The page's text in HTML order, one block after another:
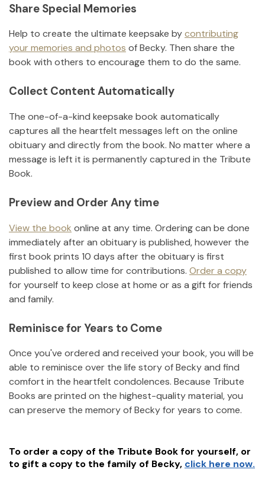
Share Special Memories
Help to create the ultimate keepsake bycontributing
your memories and photos ofBecky. Then share the
book with others to encourage them to do the same.
Collect Content Automatically
The one-of-a-kind keepsake book automatically
captures all the heartfelt messages left on the online
obituary and directly from the book. No matter where a
message is left it is permanently captured in the Tribute
Book.
Preview and Order Any time
View the book online at any time. Ordering can be done
immediately after an obituary is published, however the
first book prints 10 days after the obituary is first
published to allow time for contributions. Order a copy
for yourself to keep close at home or as a gift for friends
and family.
Reminisce for Years to Come
Once you've ordered and received your book, you will be
able to reminisce over the life story ofBeckyand find
comfort in the heartfelt condolences. Because Tribute
Books are printed on the highest-quality material, you
can preserve the memory ofBeckyfor years to come.
To order a copy of the Tribute Book for yourself, or
to gift a copy to the family of Becky, click here now.